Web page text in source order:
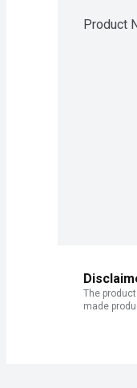
Product
The
made